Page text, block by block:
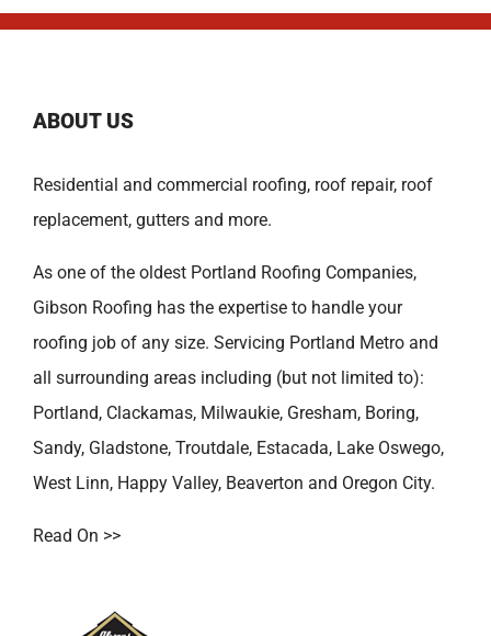
ABOUT US
Residential and commercial roofing, roof repair, roof
replacement, gutters and more.
As one of the oldest Portland Roofing Companies,
Gibson Roofing has the expertise to handle your
roofing job of any size. Servicing Portland Metro and
all surrounding areas including (but not limited to):
Portland, Clackamas, Milwaukie, Gresham, Boring,
Sandy, Gladstone, Troutdale, Estacada, Lake Oswego,
West Linn, Happy Valley, Beaverton and Oregon City.
Read On >>